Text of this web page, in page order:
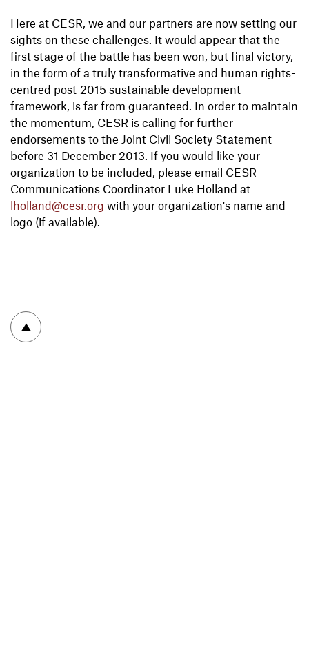
Here at CESR, we and our partners are now setting our
sights on these challenges. It would appear that the
first stage of the battle has been won, but final victory,
in the form of a truly transformative and human rights-
centred post-2015 sustainable development
framework, is far from guaranteed. In order to maintain
the momentum, CESR is calling for further
endorsements to the Joint Civil Society Statement
before 31 December 2013. If you would like your
organization to be included, please email CESR
Communications Coordinator Luke Holland at
lholland@cesr.org with your organization's name and
logo (if available).